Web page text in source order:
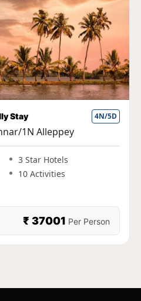
Hotels
Per Person
Fun